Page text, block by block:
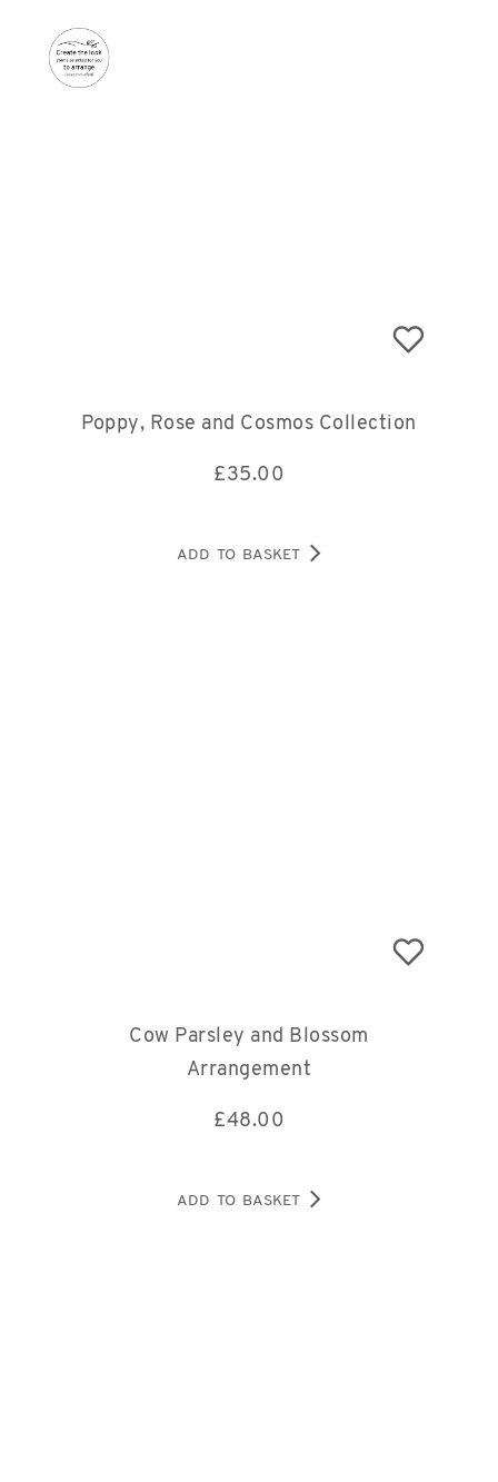
Poppy, Rose and Cosmos Collection
£35.00
ADD TO BASKET
Cow Parsley and Blossom
Arrangement
£48.00
ADD TO BASKET